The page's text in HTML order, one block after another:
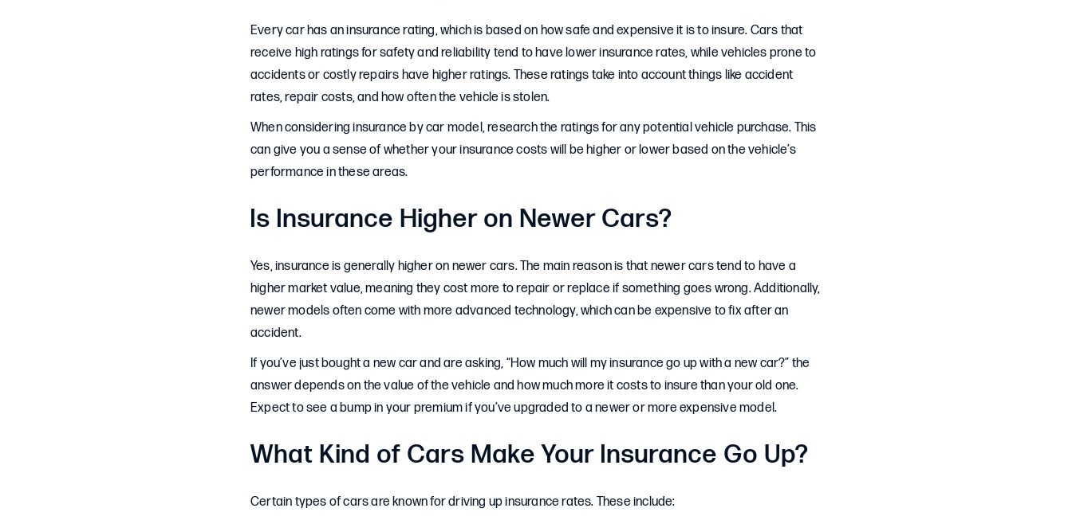
Every car has an insurance rating, which is based on how safe and expensive it is to insure. Cars that
receive high ratings for safety and reliability tend to have lower insurance rates, while vehicles prone to
accidents or costly repairs have higher ratings. These ratings take into account things like accident
rates, repair costs, and how often the vehicle is stolen.
When considering insurance by car model, research the ratings for any potential vehicle purchase. This
can give you a sense of whether your insurance costs will be higher or lower based on the vehicle’s
performance in these areas.
Is Insurance Higher on Newer Cars?
Yes, insurance is generally higher on newer cars. The main reason is that newer cars tend to have a
higher market value, meaning they cost more to repair or replace if something goes wrong. Additionally,
newer models often come with more advanced technology, which can be expensive to fix after an
accident.
If you’ve just bought a new car and are asking, “How much will my insurance go up with a new car?” the
answer depends on the value of the vehicle and how much more it costs to insure than your old one.
Expect to see a bump in your premium if you’ve upgraded to a newer or more expensive model.
What Kind of Cars Make Your Insurance Go Up?
Certain types of cars are known for driving up insurance rates. These include: